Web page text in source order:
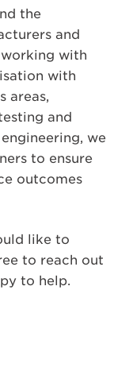
the
and
with
with
areas,
and
we
to ensure
outcomes
like to
to reach out
to help.